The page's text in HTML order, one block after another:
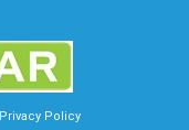
Privacy Policy